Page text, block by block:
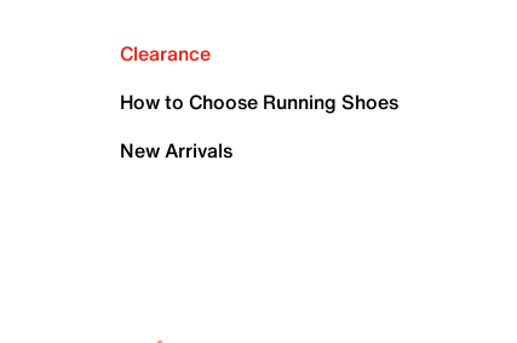
Clearance
How to Choose Running Shoes
New Arrivals